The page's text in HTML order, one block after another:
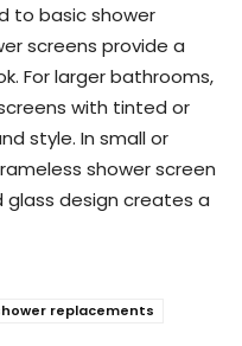
to basic shower
screens provide a
For larger bathrooms,
with tinted or
style. In small or
shower screen
design creates a
replacements